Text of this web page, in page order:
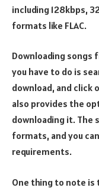
including 128kbps,
formats like FLAC.
Downloading songs
you have to do is
download, and click
also provides the
downloading it. The
formats, and you
requirements.
One thing to note is